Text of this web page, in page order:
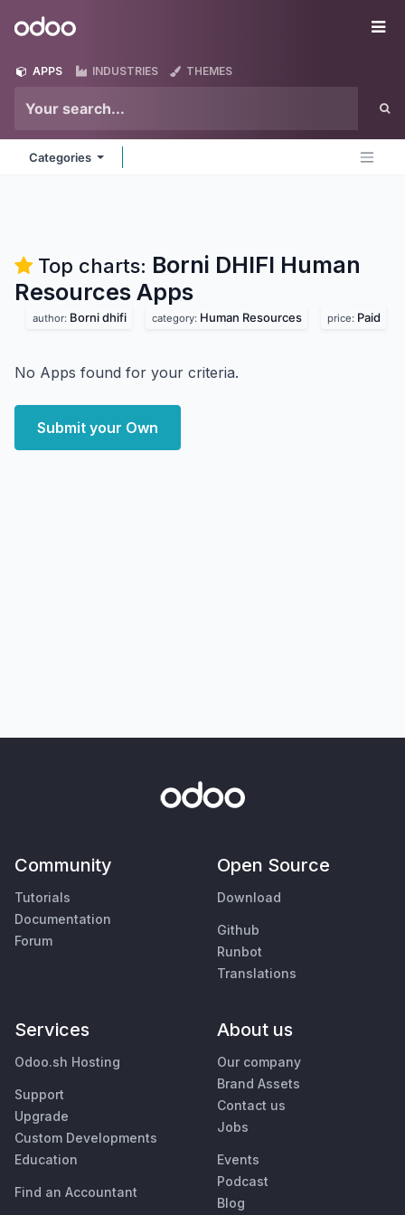
Odoo
APPS INDUSTRIES THEMES
Categories
Top charts: Borni DHIFI Human
Resources Apps
author: Borni dhifi category: Human Resources price: Paid
No Apps found for your criteria.
Submit your Own
Community
Tutorials
Documentation
Forum
Open Source
Download
Github
Runbot
Translations
Services
Odoo.sh Hosting
Support
Upgrade
Custom Developments
Education
Find an Accountant
About us
Our company
Brand Assets
Contact us
Jobs
Events
Podcast
Blog